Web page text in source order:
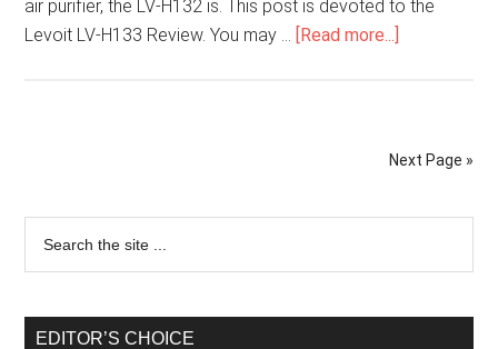
air purifier, the LV-H132 is. This post is devoted to the
Levoit LV-H133 Review. You may … [Read more...]
Next Page »
EDITOR’S CHOICE